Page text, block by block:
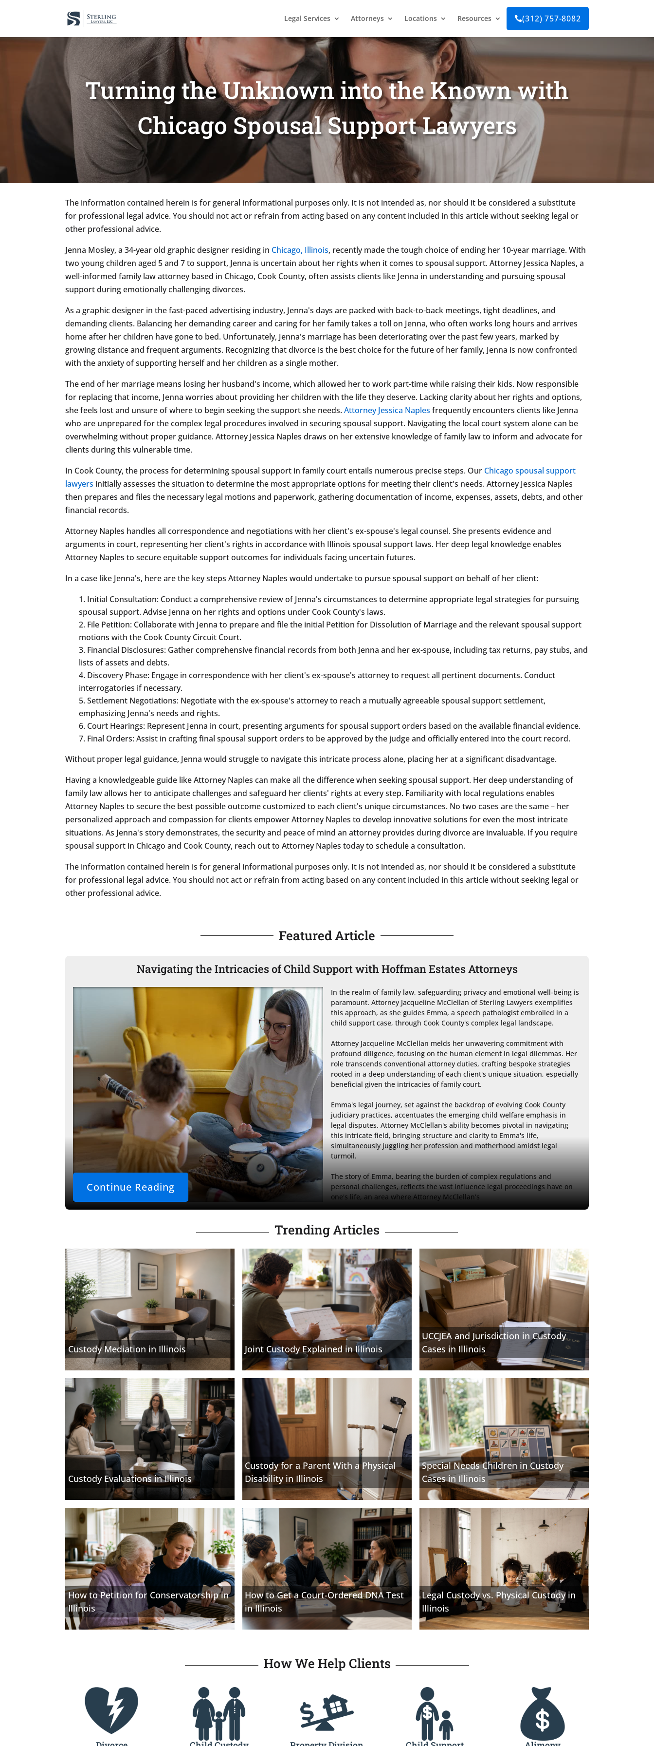
Legal Services Attorneys Locations Resources (312) 757-8082
Turning the Unknown into the Known with
Chicago Spousal Support Lawyers
The information contained herein is for general informational purposes only. It is not intended as, nor should it be considered a substitute
for professional legal advice. You should not act or refrain from acting based on any content included in this article without seeking legal or
other professional advice.
Jenna Mosley, a 34-year old graphic designer residing in Chicago, Illinois, recently made the tough choice of ending her 10-year marriage. With
two young children aged 5 and 7 to support, Jenna is uncertain about her rights when it comes to spousal support. Attorney Jessica Naples, a
well-informed family law attorney based in Chicago, Cook County, often assists clients like Jenna in understanding and pursuing spousal
support during emotionally challenging divorces.
As a graphic designer in the fast-paced advertising industry, Jenna's days are packed with back-to-back meetings, tight deadlines, and
demanding clients. Balancing her demanding career and caring for her family takes a toll on Jenna, who often works long hours and arrives
home after her children have gone to bed. Unfortunately, Jenna's marriage has been deteriorating over the past few years, marked by
growing distance and frequent arguments. Recognizing that divorce is the best choice for the future of her family, Jenna is now confronted
with the anxiety of supporting herself and her children as a single mother.
The end of her marriage means losing her husband's income, which allowed her to work part-time while raising their kids. Now responsible
for replacing that income, Jenna worries about providing her children with the life they deserve. Lacking clarity about her rights and options,
she feels lost and unsure of where to begin seeking the support she needs.Attorney Jessica Naples frequently encounters clients like Jenna
who are unprepared for the complex legal procedures involved in securing spousal support. Navigating the local court system alone can be
overwhelming without proper guidance. Attorney Jessica Naples draws on her extensive knowledge of family law to inform and advocate for
clients during this vulnerable time.
In Cook County, the process for determining spousal support in family court entails numerous precise steps. Our Chicago spousal support
lawyers initially assesses the situation to determine the most appropriate options for meeting their client's needs. Attorney Jessica Naples
then prepares and files the necessary legal motions and paperwork, gathering documentation of income, expenses, assets, debts, and other
financial records.
Attorney Naples handles all correspondence and negotiations with her client's ex-spouse's legal counsel. She presents evidence and
arguments in court, representing her client's rights in accordance with Illinois spousal support laws. Her deep legal knowledge enables
Attorney Naples to secure equitable support outcomes for individuals facing uncertain futures.
In a case like Jenna's, here are the key steps Attorney Naples would undertake to pursue spousal support on behalf of her client:
Initial Consultation: Conduct a comprehensive review of Jenna's circumstances to determine appropriate legal strategies for pursuing
spousal support. Advise Jenna on her rights and options under Cook County's laws.
File Petition: Collaborate with Jenna to prepare and file the initial Petition for Dissolution of Marriage and the relevant spousal support
motions with the Cook County Circuit Court.
Financial Disclosures: Gather comprehensive financial records from both Jenna and her ex-spouse, including tax returns, pay stubs, and
lists of assets and debts.
Discovery Phase: Engage in correspondence with her client's ex-spouse's attorney to request all pertinent documents. Conduct
interrogatories if necessary.
Settlement Negotiations: Negotiate with the ex-spouse's attorney to reach a mutually agreeable spousal support settlement,
emphasizing Jenna's needs and rights.
Court Hearings: Represent Jenna in court, presenting arguments for spousal support orders based on the available financial evidence.
Final Orders: Assist in crafting final spousal support orders to be approved by the judge and officially entered into the court record.
Without proper legal guidance, Jenna would struggle to navigate this intricate process alone, placing her at a significant disadvantage.
Having a knowledgeable guide like Attorney Naples can make all the difference when seeking spousal support. Her deep understanding of
family law allows her to anticipate challenges and safeguard her clients' rights at every step. Familiarity with local regulations enables
Attorney Naples to secure the best possible outcome customized to each client's unique circumstances. No two cases are the same – her
personalized approach and compassion for clients empower Attorney Naples to develop innovative solutions for even the most intricate
situations. As Jenna's story demonstrates, the security and peace of mind an attorney provides during divorce are invaluable. If you require
spousal support in Chicago and Cook County, reach out to Attorney Naples today to schedule a consultation.
The information contained herein is for general informational purposes only. It is not intended as, nor should it be considered a substitute
for professional legal advice. You should not act or refrain from acting based on any content included in this article without seeking legal or
other professional advice.
Featured Article
Navigating the Intricacies of Child Support with Hoffman Estates Attorneys
In the realm of family law, safeguarding privacy and emotional well-being is
paramount. Attorney Jacqueline McClellan of Sterling Lawyers exemplifies
this approach, as she guides Emma, a speech pathologist embroiled in a
child support case, through Cook County's complex legal landscape.
Attorney Jacqueline McClellan melds her unwavering commitment with
profound diligence, focusing on the human element in legal dilemmas. Her
role transcends conventional attorney duties, crafting bespoke strategies
rooted in a deep understanding of each client's unique situation, especially
beneficial given the intricacies of family court.
Emma's legal journey, set against the backdrop of evolving Cook County
judiciary practices, accentuates the emerging child welfare emphasis in
legal disputes. Attorney McClellan's ability becomes pivotal in navigating
this intricate field, bringing structure and clarity to Emma's life,
simultaneously juggling her profession and motherhood amidst legal
turmoil.
The story of Emma, bearing the burden of complex regulations and
personal challenges, reflects the vast influence legal proceedings have on
one's life, an area where Attorney McClellan’s
Continue Reading
Trending Articles
Custody Mediation in Illinois Joint Custody Explained in Illinois
UCCJEA and Jurisdiction in Custody
Cases in Illinois
Custody Evaluations in Illinois
Custody for a Parent With a Physical
Disability in Illinois
Special Needs Children in Custody
Cases in Illinois
How to Petition for Conservatorship in
Illinois
How to Get a Court-Ordered DNA Test
in Illinois
Legal Custody vs. Physical Custody in
Illinois
How We Help Clients